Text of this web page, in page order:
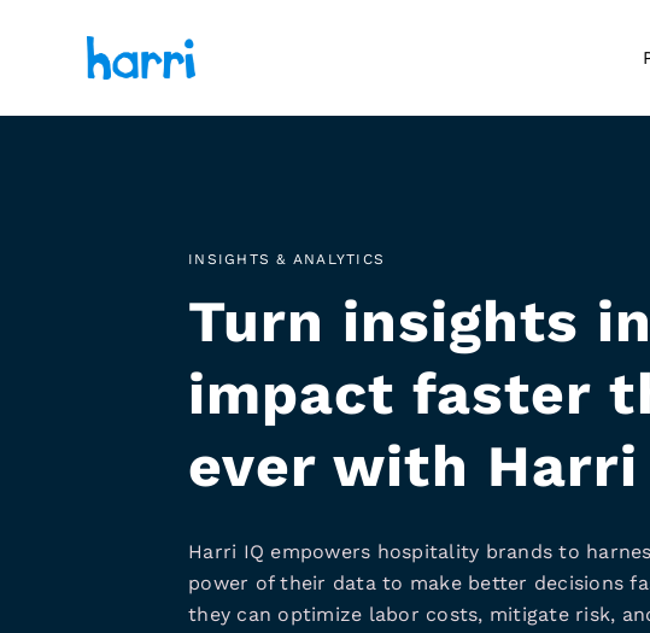
INSIGHTS & ANALYTICS
Turn insights
impact faster
ever with Harri
Harri IQ empowers hospitality brands to
power of their data to make better decisions
they can optimize labor costs, mitigate risk,